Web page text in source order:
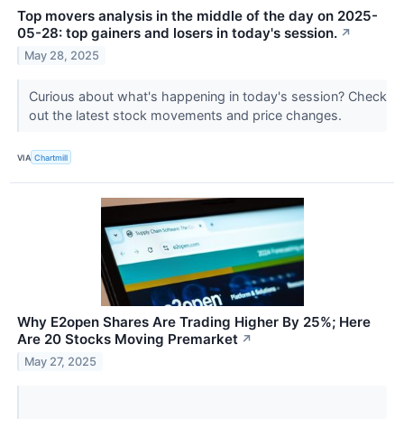
Top movers analysis in the middle of the day on 2025-
05-28: top gainers and losers in today's session. ↗
May 28, 2025
Curious about what's happening in today's session? Check
out the latest stock movements and price changes.
VIA Chartmill
Why E2open Shares Are Trading Higher By 25%; Here
Are 20 Stocks Moving Premarket ↗
May 27, 2025